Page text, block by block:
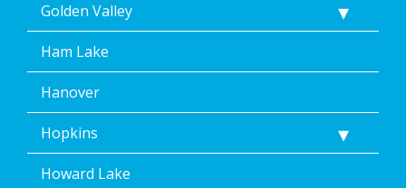
Golden Valley
Ham Lake
Hanover
Hopkins
Howard Lake